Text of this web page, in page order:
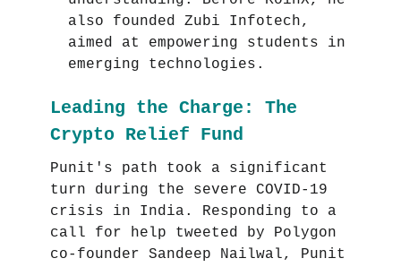
also founded Zubi Infotech,
aimed at empowering students in
emerging technologies.
Leading the Charge: The
Crypto Relief Fund
Punit's path took a significant
turn during the severe COVID-19
crisis in India. Responding to a
call for help tweeted by Polygon
co-founder Sandeep Nailwal, Punit